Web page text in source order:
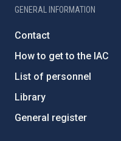
GENERAL INFORMATION
Contact
How to get to the IAC
List of personnel
Library
General register